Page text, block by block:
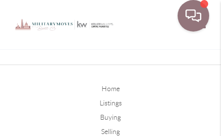
Home
Listings
Buying
Selling